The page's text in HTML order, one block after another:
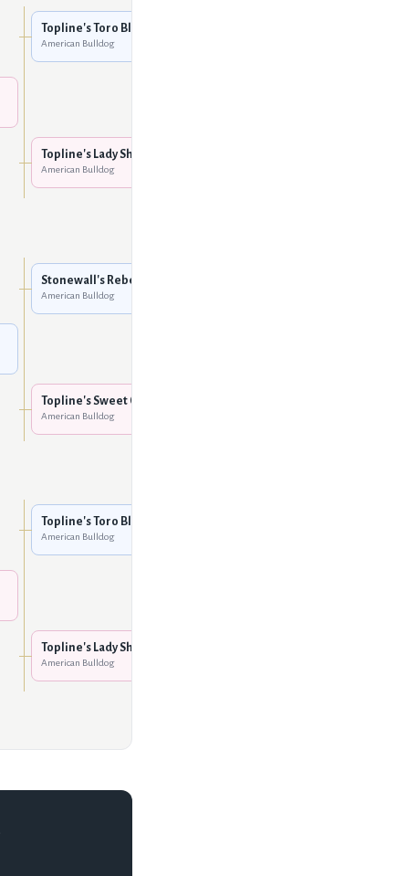
Topline's Toro Blanco
American Bulldog
Topline's Lady Sha-Nuk
American Bulldog
Stonewall's Rebel
American Bulldog
Topline's Sweet Cecelia
American Bulldog
Topline's Toro Blanco
American Bulldog
Topline's Lady Sha-Nuk
American Bulldog